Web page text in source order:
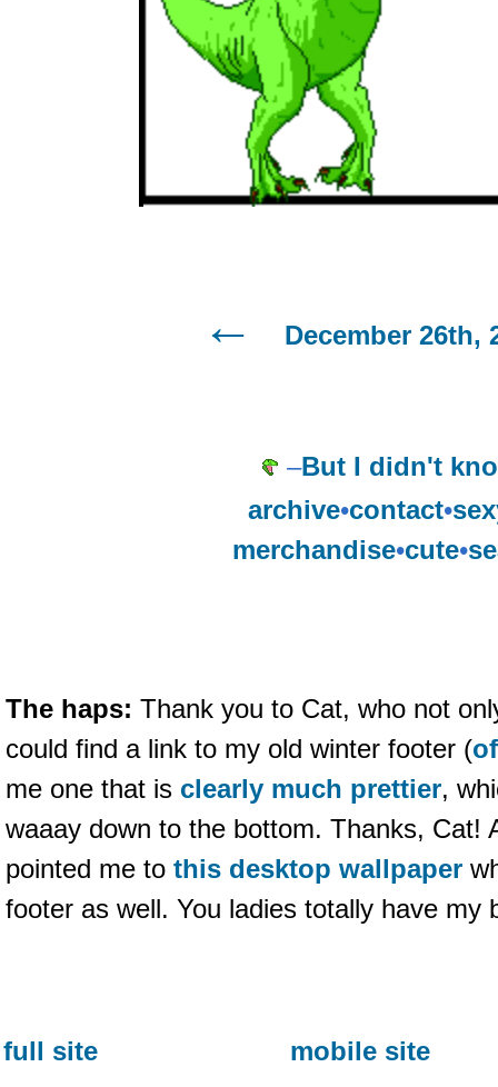
December 26th,
–But I didn't
archive•contact•
merchandise•cute•
The haps: Thank you to Cat, who not
could find a link to my old winter footer (
me one that is clearly much prettier,
waaay down to the bottom. Thanks, Cat!
pointed me to this desktop wallpaper
footer as well. You ladies totally have my
full site mobile site